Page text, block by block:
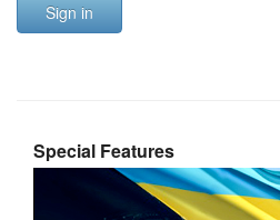
Sign in
Special Features